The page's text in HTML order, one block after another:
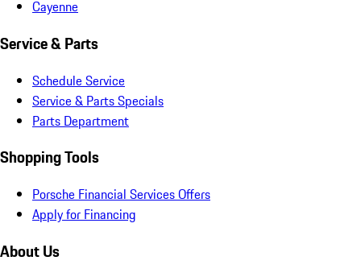
Cayenne
Service & Parts
Schedule Service
Service & Parts Specials
Parts Department
Shopping Tools
Porsche Financial Services Offers
Apply for Financing
About Us